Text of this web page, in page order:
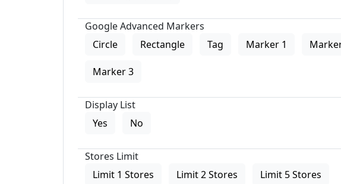
Google Advanced Markers
Circle
Rectangle Tag Marker 1
Marker 3
Display List
Yes
No
Stores Limit
Limit 1 Stores
Limit 2 Stores
Limit 5 Stores